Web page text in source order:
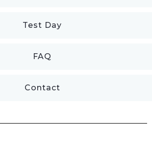
Test Day
FAQ
Contact